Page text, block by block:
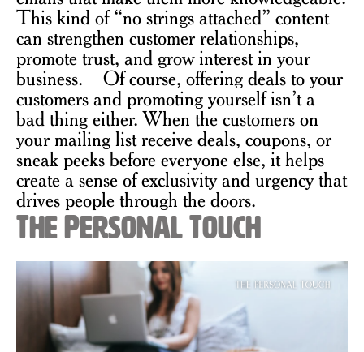
This kind of “no strings attached” content
can strengthen customer relationships,
promote trust, and grow interest in your
business. Of course, offering deals to your
customers and promoting yourself isn’t a
bad thing either. When the customers on
your mailing list receive deals, coupons, or
sneak peeks before everyone else, it helps
create a sense of exclusivity and urgency that
drives people through the doors.
The Personal Touch